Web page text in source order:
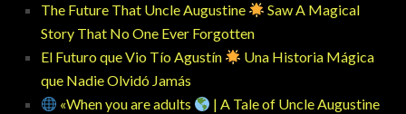
The Future That Uncle Augustine
Saw A Magical
Story That No One Ever Forgotten
El Futuro que Vio Tío Agustín
Una Historia Mágica
que Nadie Olvidó Jamás
«When you are adults
| A Tale of Uncle Augustine